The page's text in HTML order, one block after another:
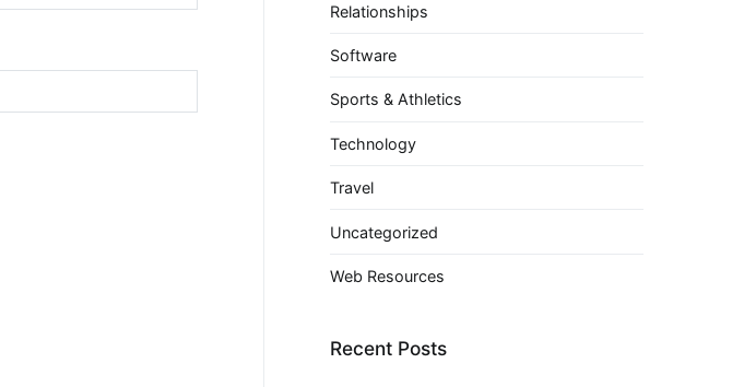
Relationships
Software
Sports & Athletics
Technology
Travel
Uncategorized
Web Resources
Recent Posts